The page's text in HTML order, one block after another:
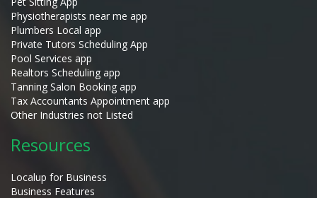
Physiotherapists near me app
Plumbers Local app
Private Tutors Scheduling App
Pool Services app
Realtors Scheduling app
Tanning Salon Booking app
Tax Accountants Appointment app
Other Industries not Listed
Resources
Localup for Business
Business Features